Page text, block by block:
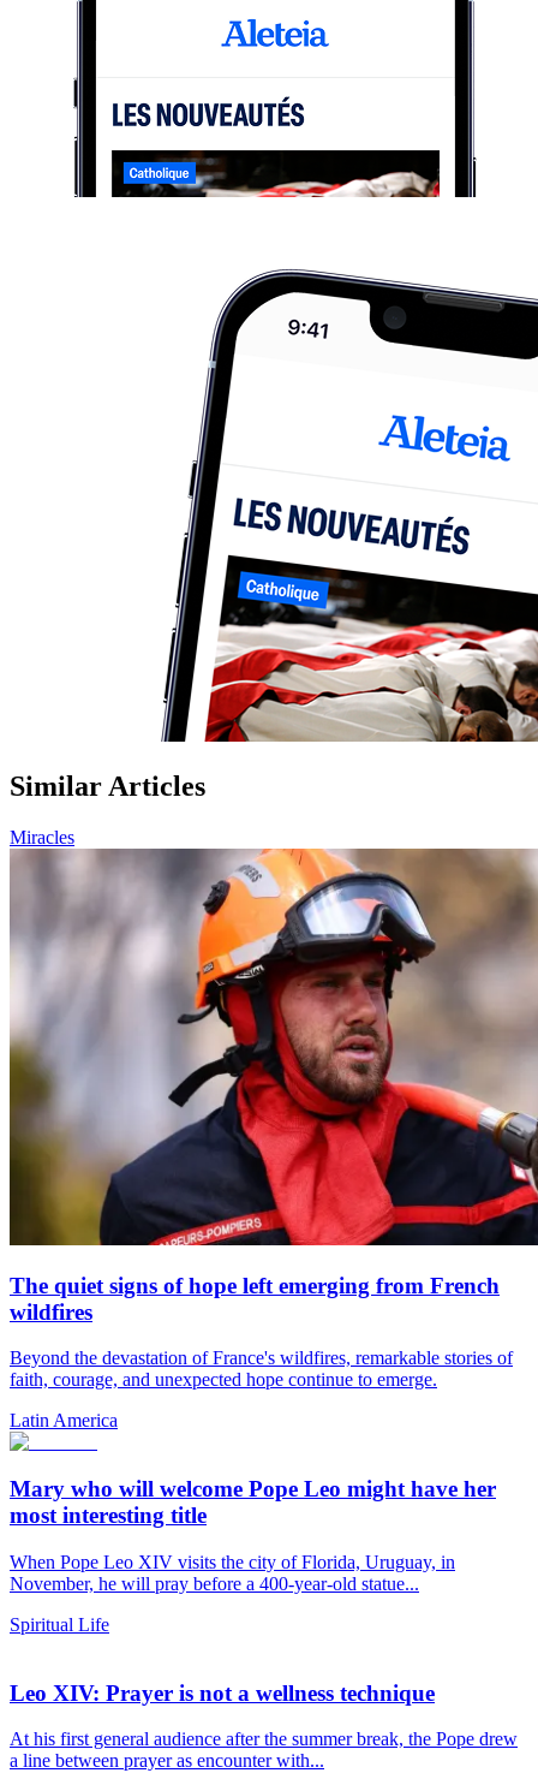
Similar Articles
Miracles
The quiet signs of hope left emerging from French
wildfires
Beyond the devastation of France's wildfires, remarkable stories of
faith, courage, and unexpected hope continue to emerge.
Latin America
Mary who will welcome Pope Leo might have her
most interesting title
When Pope Leo XIV visits the city of Florida, Uruguay, in
November, he will pray before a 400-year-old statue...
Spiritual Life
Leo XIV: Prayer is not a wellness technique
At his first general audience after the summer break, the Pope drew
a line between prayer as encounter with...